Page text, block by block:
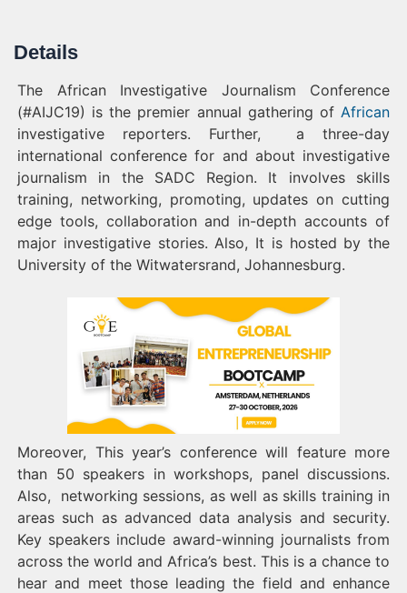
Details
The African Investigative Journalism Conference
(#AIJC19) is the premier annual gathering of African
investigative reporters. Further, a three-day
international conference for and about investigative
journalism in the SADC Region. It involves skills
training, networking, promoting, updates on cutting
edge tools, collaboration and in-depth accounts of
major investigative stories. Also, It is hosted by the
University of the Witwatersrand, Johannesburg.
Moreover, This year’s conference will feature more
than 50 speakers in workshops, panel discussions.
Also, networking sessions, as well as skills training in
areas such as advanced data analysis and security.
Key speakers include award-winning journalists from
across the world and Africa’s best. This is a chance to
hear and meet those leading the field and enhance